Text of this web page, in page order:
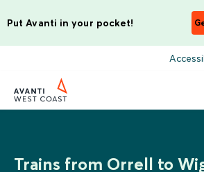
Put Avanti in your pocket!
Trains from Orrell to